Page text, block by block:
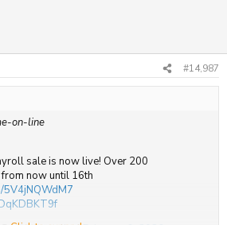
#14,987
on-line
sale is now live! Over 200
now until 16th
5V4jNQWdM7